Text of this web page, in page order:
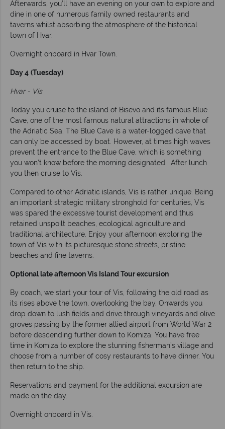
Afterwards, you’ll have an evening on your own to explore and
dine in one of numerous family owned restaurants and
taverns whilst absorbing the atmosphere of the historical
town of Hvar.
Overnight onboard in Hvar Town.
Day 4 (Tuesday)
Hvar - Vis
Today you cruise to the island of Bisevo and its famous Blue
Cave, one of the most famous natural attractions in whole of
the Adriatic Sea. The Blue Cave is a water-logged cave that
can only be accessed by boat. However, at times high waves
prevent the entrance to the Blue Cave, which is something
you won’t know before the morning designated. After lunch
you then cruise to Vis.
Compared to other Adriatic islands, Vis is rather unique. Being
an important strategic military stronghold for centuries, Vis
was spared the excessive tourist development and thus
retained unspoilt beaches, ecological agriculture and
traditional architecture. Enjoy your afternoon exploring the
town of Vis with its picturesque stone streets, pristine
beaches and fine taverns.
Optional late afternoon Vis Island Tour excursion
By coach, we start your tour of Vis, following the old road as
its rises above the town, overlooking the bay. Onwards you
drop down to lush fields and drive through vineyards and olive
groves passing by the former allied airport from World War 2
before descending further down to Komiza. You have free
time in Komiza to explore the stunning fisherman’s village and
choose from a number of cosy restaurants to have dinner. You
then return to the ship.
Reservations and payment for the additional excursion are
made on the day.
Overnight onboard in Vis.